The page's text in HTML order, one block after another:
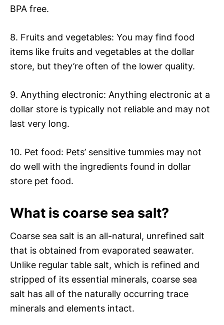
BPA free.
8. Fruits and vegetables: You may find food
items like fruits and vegetables at the dollar
store, but they’re often of the lower quality.
9. Anything electronic: Anything electronic at a
dollar store is typically not reliable and may not
last very long.
10. Pet food: Pets’ sensitive tummies may not
do well with the ingredients found in dollar
store pet food.
What is coarse sea salt?
Coarse sea salt is an all-natural, unrefined salt
that is obtained from evaporated seawater.
Unlike regular table salt, which is refined and
stripped of its essential minerals, coarse sea
salt has all of the naturally occurring trace
minerals and elements intact.